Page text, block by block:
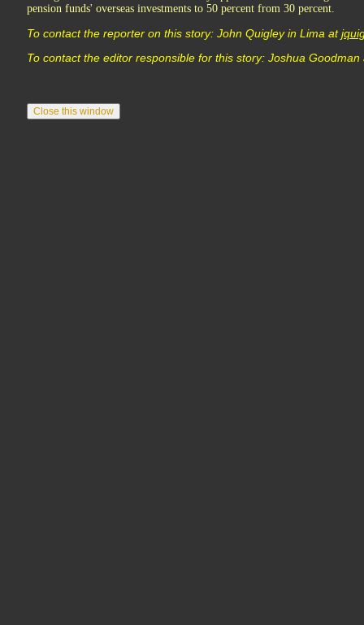
pension funds' overseas investments to 50 percent from 30 percent.
To contact the reporter on this story: John Quigley in Lima at
To contact the editor responsible for this story: Joshua Goodman